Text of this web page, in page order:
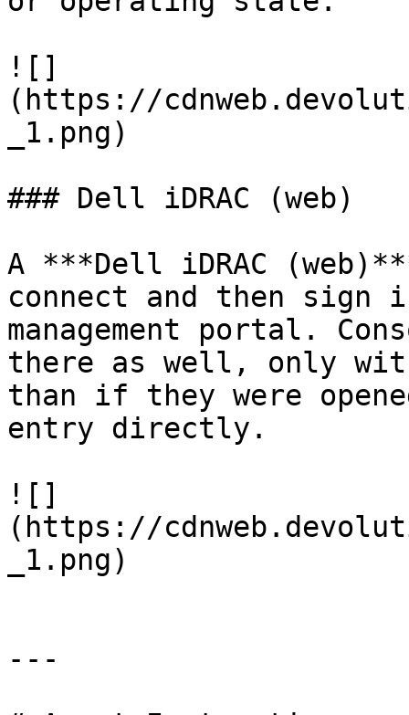
![]
(https://
_1.png)
### Dell iDRAC (web)
A ***Dell iDRAC
connect and then sign
management portal.
there as well, only
than if they were
entry directly.
![]
(https://
_1.png)
---